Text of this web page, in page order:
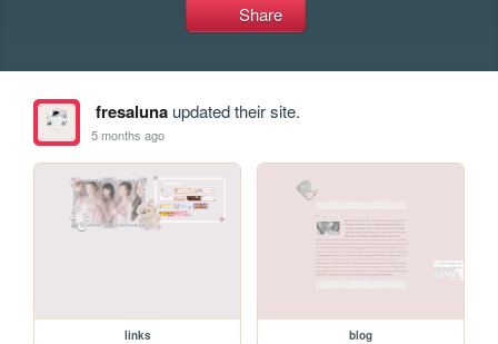
Share
fresalunaupdated their site.
5 months ago
links blog